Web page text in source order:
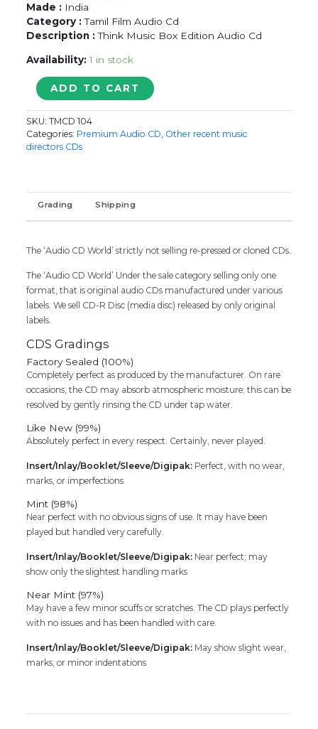
Made : India
Category :Tamil Film Audio Cd
Description :Think Music Box Edition Audio Cd
Availability: 1 in stock
YAARUDA
MAHESH
-
Gopi
Sunder
ADD TO CART
SKU:TMCD 104
Categories: Premium Audio CD Other recent music
directors CDs
Grading Shipping
The ‘Audio CD World’ strictly not selling re-pressed or cloned CDs.
The ‘Audio CD World’ Under the sale category selling only one
format, that is original audio CDs manufactured under various
labels. We sell CD-R Disc (media disc) released by only original
labels.
CDS Gradings
Factory Sealed (100%)
Completely perfect as produced by the manufacturer. On rare
occasions, the CD may absorb atmospheric moisture; this can be
resolved by gently rinsing the CD under tap water.
Like New (99%)
Absolutely perfect in every respect. Certainly, never played.
Insert/Inlay/Booklet/Sleeve/Digipak: Perfect, with no wear,
marks, or imperfections
Mint (98%)
Near perfect with no obvious signs of use. It may have been
played but handled very carefully.
Insert/Inlay/Booklet/Sleeve/Digipak: Near perfect; may
show only the slightest handling marks
Near Mint (97%)
May have a few minor scuffs or scratches. The CD plays perfectly
with no issues and has been handled with care.
Insert/Inlay/Booklet/Sleeve/Digipak: May show slight wear,
marks, or minor indentations